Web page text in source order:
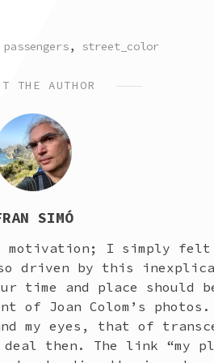
TAGGED
passengers, street_color
THE AUTHOR
SIMÓ
motivation; I simply
driven by this
time and place should
Joan Colom’s photos.
my eyes, that of
then. The link “my